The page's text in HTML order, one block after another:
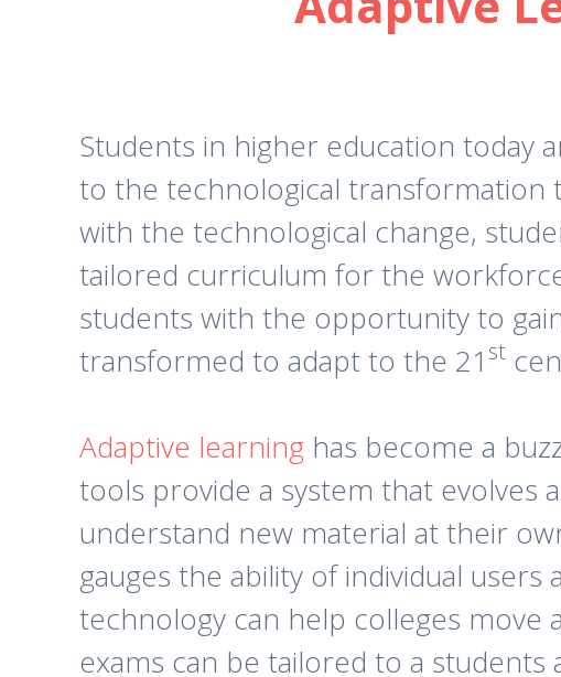
Students in higher education today
to the technological transformation
with the technological change,
tailored curriculum for the
students with the opportunity to
transformed to adapt to the 21 st
Adaptive learning has become a
tools provide a system that evolves
understand new material at their
gauges the ability of individual
technology can help colleges move
exams can be tailored to a